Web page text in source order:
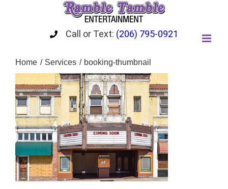
Call or Text: (206) 795-0921
Home Services booking-thumbnail